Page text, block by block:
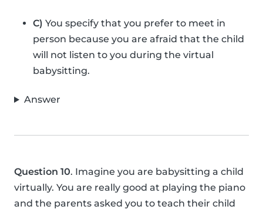
C) You specify that you prefer to meet in
person because you are afraid that the child
will not listen to you during the virtual
babysitting.
Answer
Question 10. Imagine you are babysitting a child
virtually. You are really good at playing the piano
and the parents asked you to teach their child